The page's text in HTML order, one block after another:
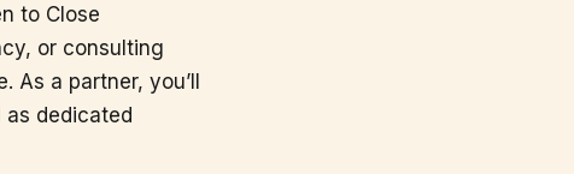
to Close
or consulting
As a partner, you’ll
as dedicated